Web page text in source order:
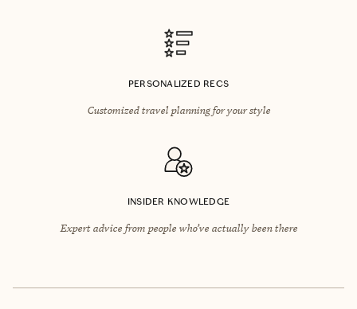
PERSONALIZED RECS
Customized travel planning for your style
INSIDER KNOWLEDGE
Expert advice from people who’ve actually been there